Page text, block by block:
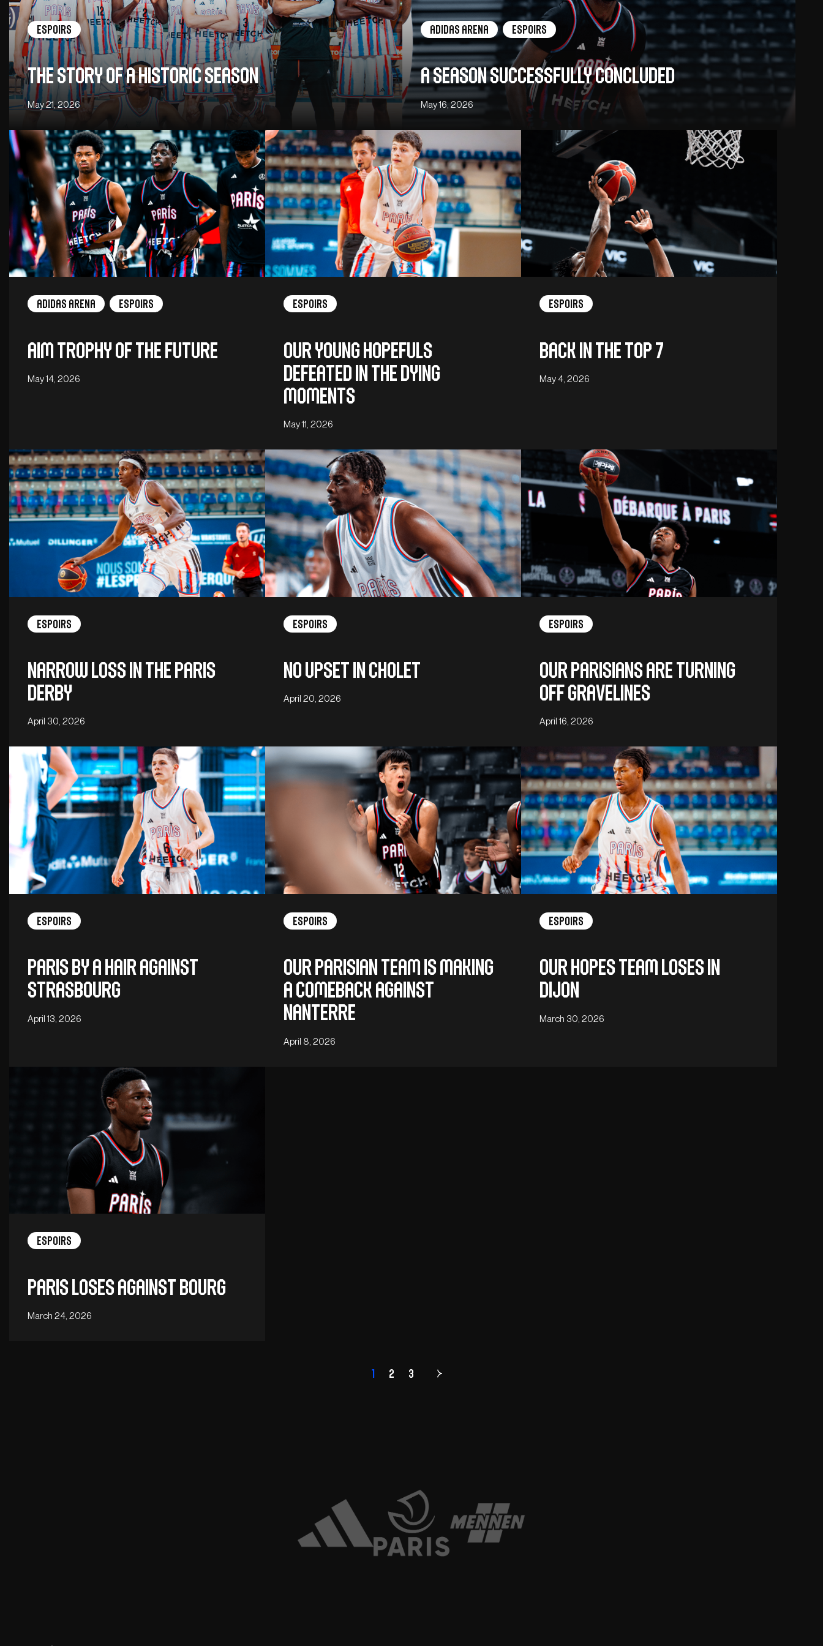
Espoirs
The story of a historic season
May 21, 2026
adidas arena Espoirs
A season successfully concluded
May 16, 2026
adidas arena Espoirs
Aim Trophy of the Future
May 14, 2026
Espoirs
Our young hopefuls
defeated in the dying
moments
May 11, 2026
Espoirs
Back in the Top 7
May 4, 2026
Espoirs
Narrow loss in the Paris
derby
April 30, 2026
Espoirs
No upset in Cholet
April 20, 2026
Espoirs
Our Parisians are turning
off Gravelines
April 16, 2026
Espoirs
Paris by a hair against
Strasbourg
April 13, 2026
Espoirs
Our Parisian team is making
a comeback against
Nanterre
April 8, 2026
Espoirs
Our hopes team loses in
Dijon
March 30, 2026
Espoirs
Paris loses against Bourg
March 24, 2026
Page
1 2 3